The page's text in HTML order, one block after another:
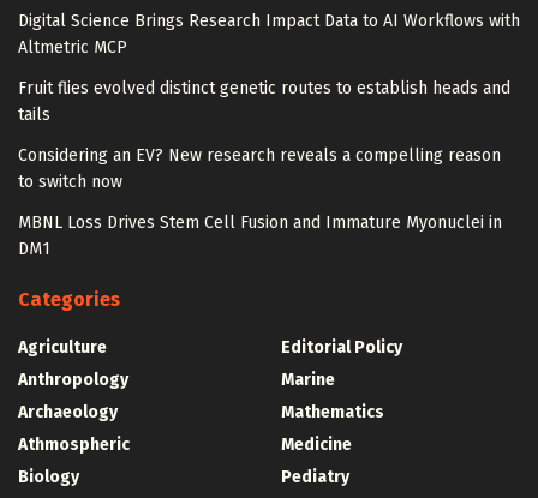
Digital Science Brings Research Impact Data to AI Workflows with
Altmetric MCP
Fruit flies evolved distinct genetic routes to establish heads and
tails
Considering an EV? New research reveals a compelling reason
to switch now
MBNL Loss Drives Stem Cell Fusion and Immature Myonuclei in
DM1
Categories
Agriculture
Anthropology
Archaeology
Athmospheric
Biology
Editorial Policy
Marine
Mathematics
Medicine
Pediatry